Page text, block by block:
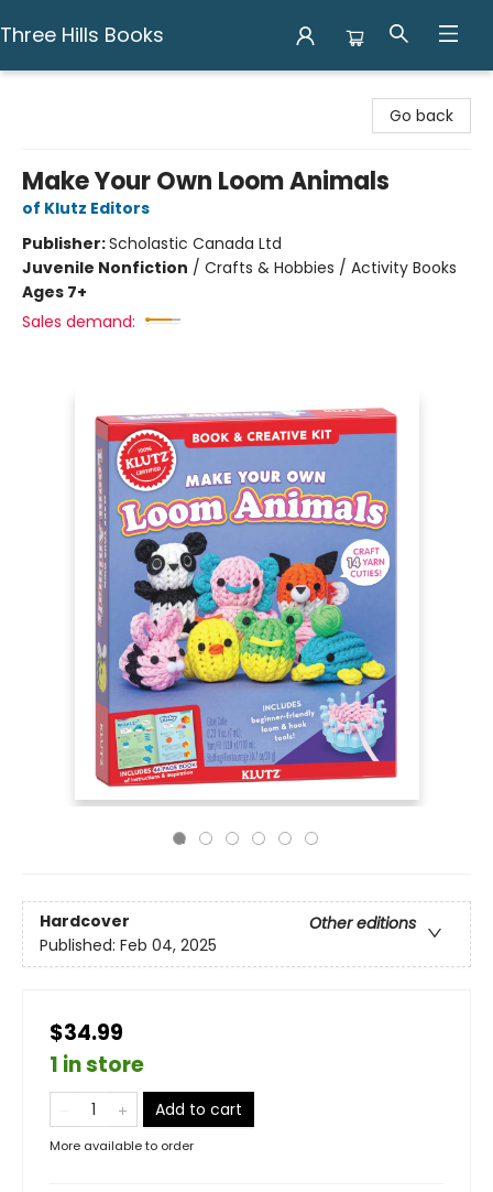
Three Hills Books
Go back
Make Your Own Loom Animals
of Klutz Editors
Publisher:Scholastic Canada Ltd
Juvenile Nonfiction / Crafts & Hobbies / Activity Books
Ages 7+
Sales demand:
Hardcover
Other editions
Published: Feb 04, 2025
$34.99
1 in store
Add to cart
More available to order